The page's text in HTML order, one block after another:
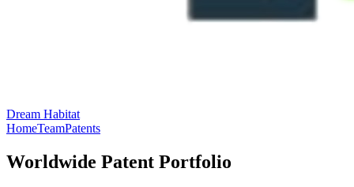
Dream Habitat
HomeTeamPatents
Worldwide Patent Portfolio